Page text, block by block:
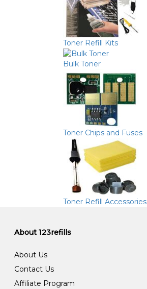
Toner Refill Kits
Bulk Toner
Toner Chips and Fuses
Toner Refill Accessories
About 123refills
About Us
Contact Us
Affiliate Program